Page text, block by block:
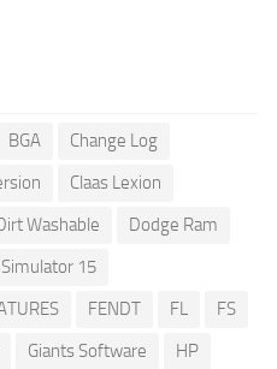
BGA
Change Log
Claas Lexion
Washable
Dodge Ram
15
FENDT FL
FS
Giants Software
HP